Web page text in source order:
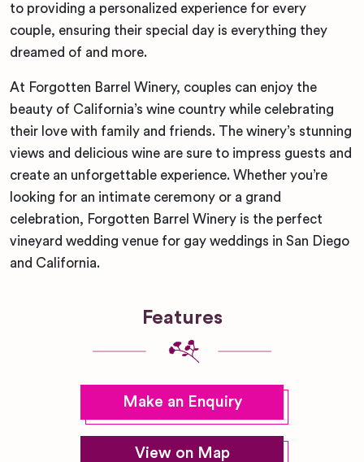
to providing a personalized experience for every
couple, ensuring their special day is everything they
dreamed of and more.
At Forgotten Barrel Winery, couples can enjoy the
beauty of California’s wine country while celebrating
their love with family and friends. The winery’s stunning
views and delicious wine are sure to impress guests and
create an unforgettable experience. Whether you’re
looking for an intimate ceremony or a grand
celebration, Forgotten Barrel Winery is the perfect
vineyard wedding venue for gay weddings in San Diego
and California.
Features
Make an Enquiry
View on Map